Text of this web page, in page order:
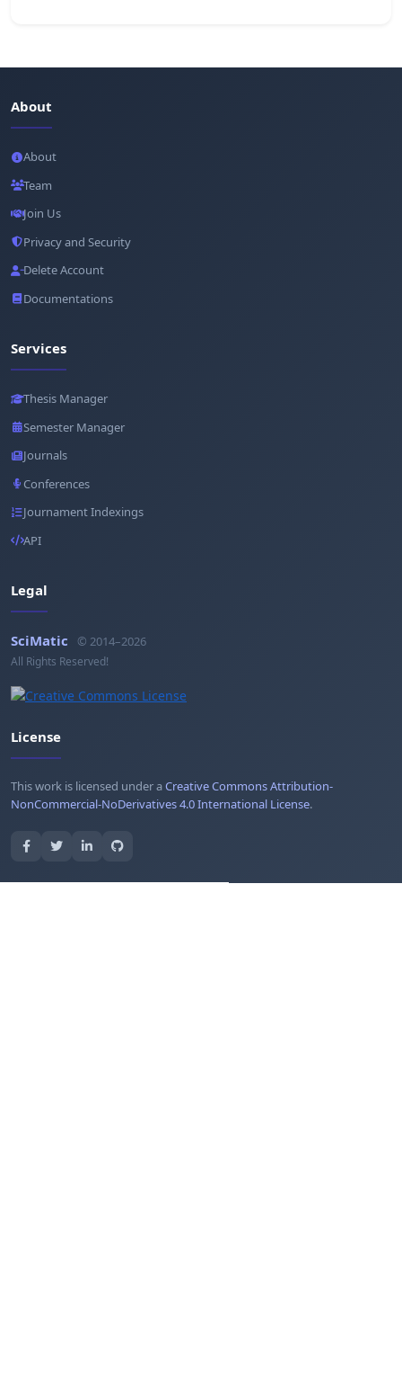
About
About
Team
Join Us
Privacy and Security
Delete Account
Documentations
Services
Thesis Manager
Semester Manager
Journals
Conferences
Journament Indexings
API
Legal
SciMatic © 2014–2026
All Rights Reserved!
License
This work is licensed under aCreative Commons Attribution-
NonCommercial-NoDerivatives 4.0 International License.